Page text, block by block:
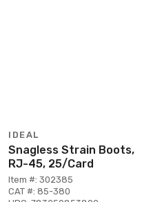
IDEAL
Snagless Strain Boots,
RJ-45, 25/Card
Item #: 302385
CAT #: 85-380